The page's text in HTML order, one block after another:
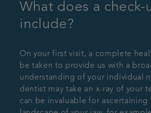
What does a check-
include?
On your first visit, a complete
be taken to provide us with a
understanding of your individual
dentist may take an x-ray of your
can be invaluable for ascertaining